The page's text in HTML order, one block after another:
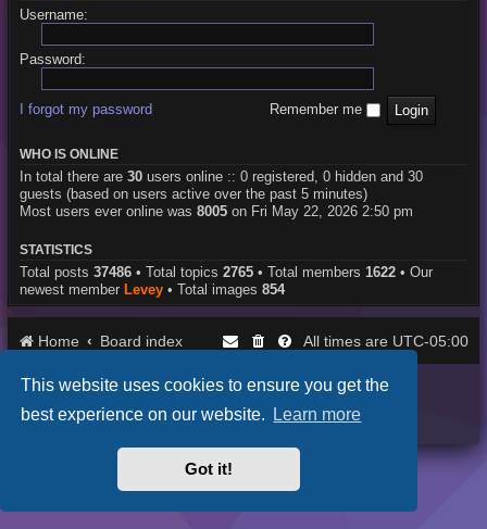
This website uses cookies to ensure you get the
best experience on our website. Learn more
Got it!
Username:
Password:
I forgot my password Remember me
WHO IS ONLINE
In total there are 30users online :: 0 registered, 0 hidden and 30
guests (based on users active over the past 5 minutes)
Most users ever online was 8005on Fri May 22, 2026 2:50 pm
STATISTICS
Total posts 37486• Total topics 2765• Total members 1622• Our
newest member Levey• Total images 854
Home Board index All times are UTC-05:00
Purplexion style byIan Bradley
Privacy|Terms